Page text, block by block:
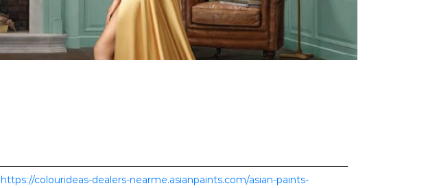
https://colourideas-dealers-nearme.asianpaints.com/asian-paints-